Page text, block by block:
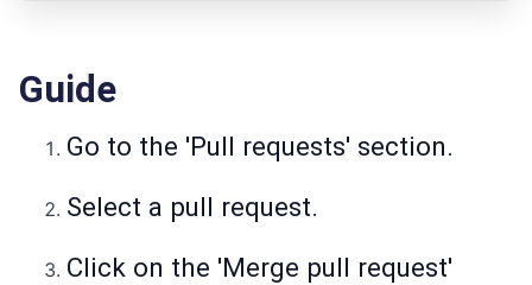
Guide
Go to the 'Pull requests' section.
Select a pull request.
Click on the 'Merge pull request'